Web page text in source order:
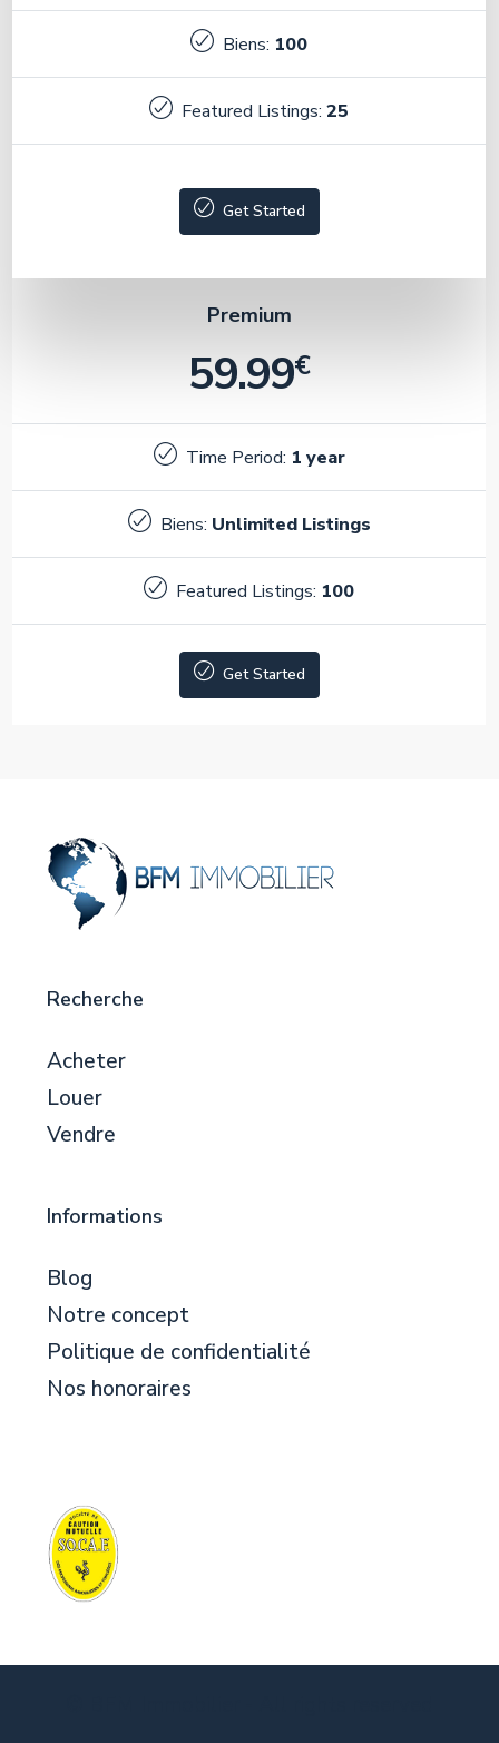
Biens: 100
Featured Listings: 25
Get Started
Premium
59.99€
Time Period: 1 year
Biens: Unlimited Listings
Featured Listings: 100
Get Started
Recherche
Acheter
Louer
Vendre
Informations
Blog
Notre concept
Politique de confidentialité
Nos honoraires